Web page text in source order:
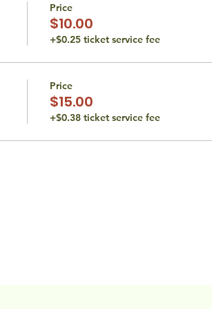
Price
$10.00
+$0.25 ticket service fee
Price
$15.00
+$0.38 ticket service fee